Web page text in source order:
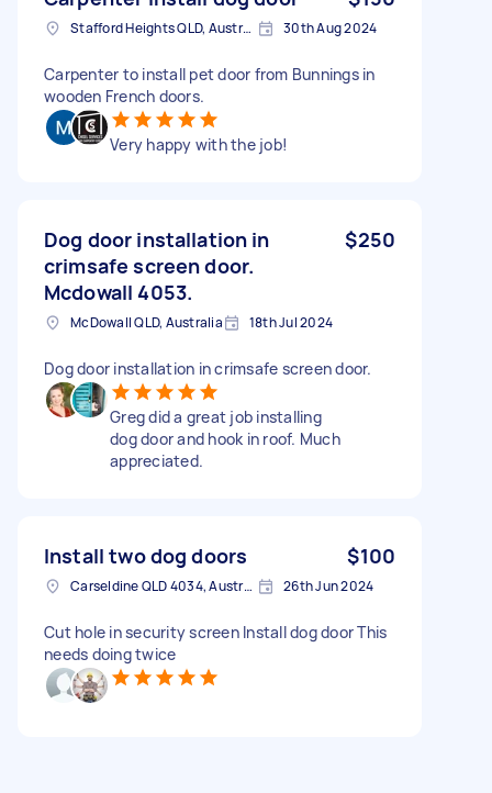
Stafford Heights QLD, Australia 30th Aug 2024
Carpenter to install pet door from Bunnings in
wooden French doors.
Very happy with the job!
Dog door installation in
crimsafe screen door.
Mcdowall 4053.
$250
McDowall QLD, Australia 18th Jul 2024
Dog door installation in crimsafe screen door.
Greg did a great job installing
dog door and hook in roof. Much
appreciated.
Install two dog doors $100
Carseldine QLD 4034, Australia 26th Jun 2024
Cut hole in security screen Install dog door This
needs doing twice